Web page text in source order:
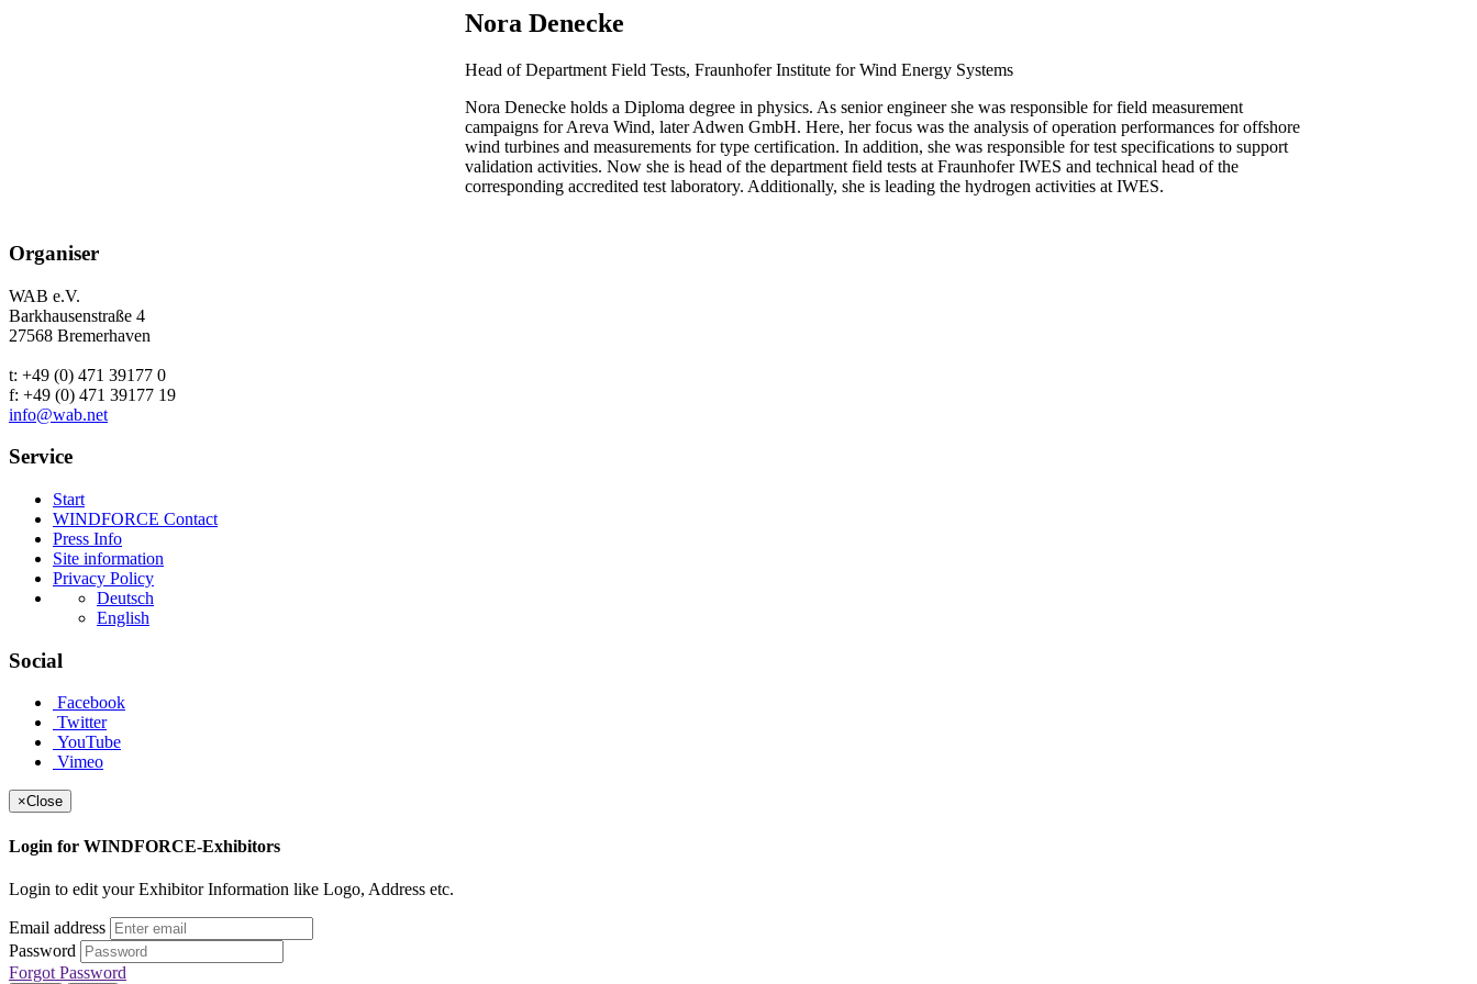
Nora Denecke
Head of Department Field Tests, Fraunhofer Institute for Wind Energy Systems
Nora Denecke holds a Diploma degree in physics. As senior engineer she was responsible for field measurement
campaigns for Areva Wind, later Adwen GmbH. Here, her focus was the analysis of operation performances for offshore
wind turbines and measurements for type certification. In addition, she was responsible for test specifications to support
validation activities. Now she is head of the department field tests at Fraunhofer IWES and technical head of the
corresponding accredited test laboratory. Additionally, she is leading the hydrogen activities at IWES.
Organiser
WAB e.V.
Barkhausenstraße 4
27568 Bremerhaven
t: +49 (0) 471 39177 0
f: +49 (0) 471 39177 19
info@wab.net
Service
Start
WINDFORCE Contact
Press Info
Site information
Privacy Policy
Deutsch
English
Social
Facebook
Twitter
YouTube
Vimeo
×Close
Login for WINDFORCE-Exhibitors
Login to edit your Exhibitor Information like Logo, Address etc.
Email address
Password
Forgot Password